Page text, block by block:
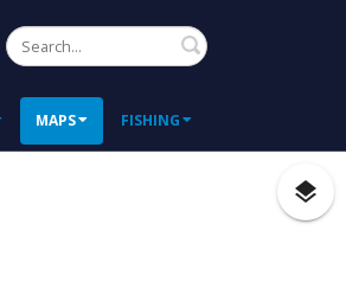
Search
MAPS FISHING